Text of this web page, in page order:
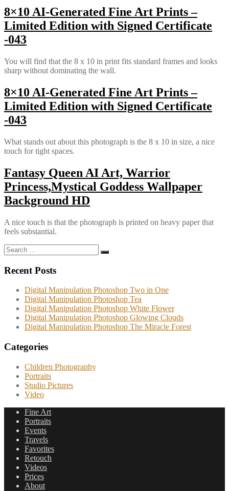
8×10 AI-Generated Fine Art Prints –
Limited Edition with Signed Certificate
-043
You will find that the 8 x 10 in print fits standard frames and looks
sharp without dominating the wall.
8×10 AI-Generated Fine Art Prints –
Limited Edition with Signed Certificate
-043
What stands out about this photograph is the 8 x 10 in size, a nice
touch for tight spaces.
Fantasy Queen AI Art, Warrior
Princess,Mystical Goddess Wallpaper
Background HD
A nice touch is that the photograph is printed on heavy paper that
feels substantial.
Search
for:
Search
Recent Posts
Digital Manipulation Photoshop Two in One
Digital Manipulation Photoshop Tea
Digital Manipulation Photoshop White Flower
Digital Manipulation Photoshop Glowing Clouds
Digital Manipulation Photoshop The Miracle Forest
Categories
Children Photography
Portraits
Studio Pictures
Video
Fine Art
Portraits
Events
Travels
Favorites
Retouch
Videos
Prices
About